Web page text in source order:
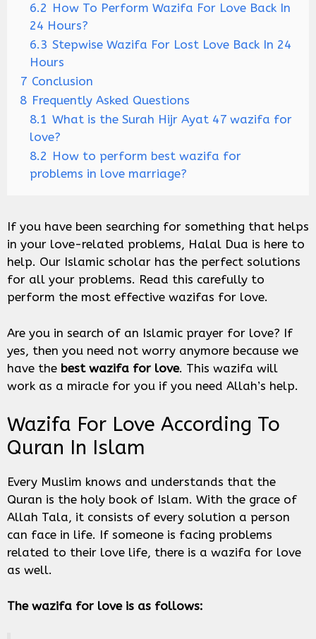
6.2 How To Perform Wazifa For Love Back In
24 Hours?
6.3 Stepwise Wazifa For Lost Love Back In 24
Hours
7 Conclusion
8 Frequently Asked Questions
8.1 What is the Surah Hijr Ayat 47 wazifa for
love?
8.2 How to perform best wazifa for
problems in love marriage?
If you have been searching for something that helps
in your love-related problems, Halal Dua is here to
help. Our Islamic scholar has the perfect solutions
for all your problems. Read this carefully to
perform the most effective wazifas for love.
Are you in search of an Islamic prayer for love? If
yes, then you need not worry anymore because we
have the best wazifa for love. This wazifa will
work as a miracle for you if you need Allah’s help.
Wazifa For Love According To
Quran In Islam
Every Muslim knows and understands that the
Quran is the holy book of Islam. With the grace of
Allah Tala, it consists of every solution a person
can face in life. If someone is facing problems
related to their love life, there is a wazifa for love
as well.
The wazifa for love is as follows: